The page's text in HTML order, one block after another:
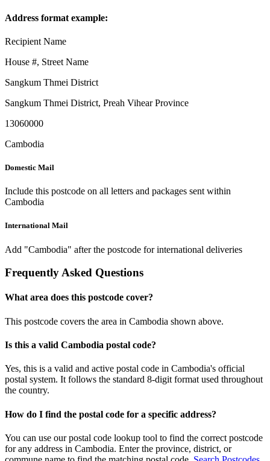
Address format example:
Recipient Name
House #, Street Name
Sangkum Thmei District
Sangkum Thmei District, Preah Vihear Province
13060000
Cambodia
Domestic Mail
Include this postcode on all letters and packages sent within
Cambodia
International Mail
Add "Cambodia" after the postcode for international deliveries
Frequently Asked Questions
What area does this postcode cover?
This postcode covers the area in Cambodia shown above.
Is this a valid Cambodia postal code?
Yes, this is a valid and active postal code in Cambodia's official
postal system. It follows the standard 8-digit format used throughout
the country.
How do I find the postal code for a specific address?
You can use our postal code lookup tool to find the correct postcode
for any address in Cambodia. Enter the province, district, or